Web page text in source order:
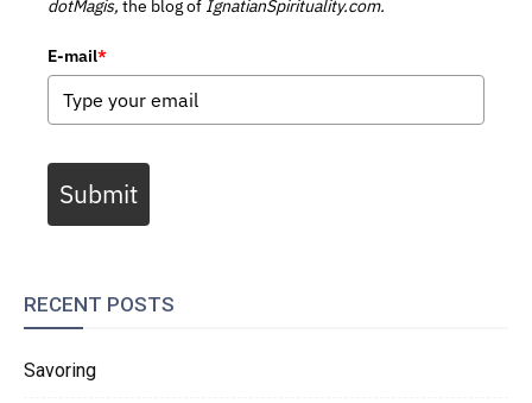
dotMagis, the blog of IgnatianSpirituality.com.
E-mail*
Submit
RECENT POSTS
Savoring